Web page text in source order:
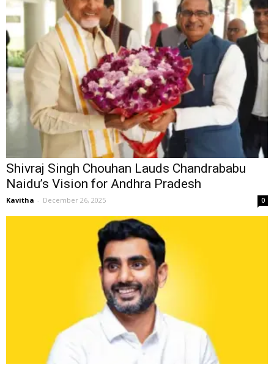
Shivraj Singh Chouhan Lauds Chandrababu
Naidu’s Vision for Andhra Pradesh
Kavitha - December 26, 2025 0